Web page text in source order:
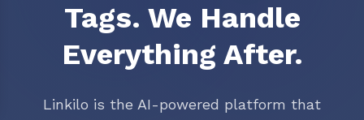
Tags. We Handle
Everything After.
Linkilo is the AI-powered platform that